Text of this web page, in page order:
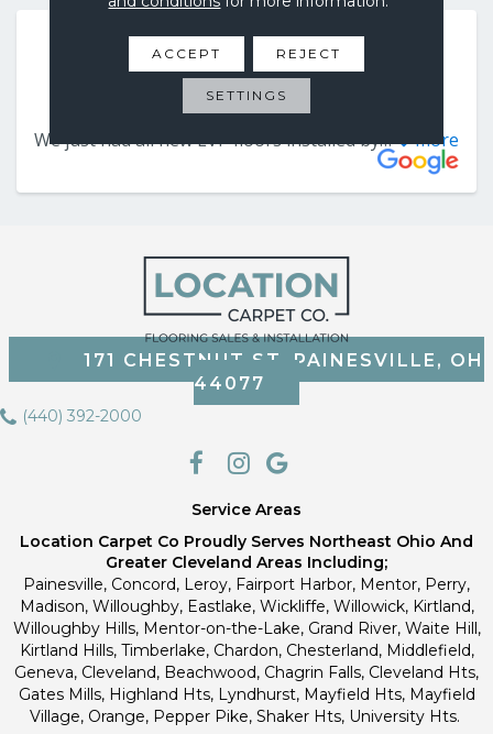
171 CHESTNUT ST, PAINESVILLE, OH
44077
(440) 392-2000
Service Areas
Location Carpet Co Proudly Serves Northeast Ohio And
Greater Cleveland Areas Including;
Painesville, Concord, Leroy, Fairport Harbor, Mentor, Perry,
Madison, Willoughby, Eastlake, Wickliffe, Willowick, Kirtland,
Willoughby Hills, Mentor-on-the-Lake, Grand River, Waite Hill,
Kirtland Hills, Timberlake, Chardon, Chesterland, Middlefield,
Geneva, Cleveland, Beachwood, Chagrin Falls, Cleveland Hts,
Gates Mills, Highland Hts, Lyndhurst, Mayfield Hts, Mayfield
Village, Orange, Pepper Pike, Shaker Hts, University Hts.
ACCEPT REJECT
SETTINGS